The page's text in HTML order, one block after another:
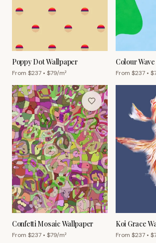
Poppy Dot Wallpaper
From $237 • $79/m²
Colour
From $237 • $
Confetti Mosaic Wallpaper
From $237 • $79/m²
Koi Grace
From $237 • $